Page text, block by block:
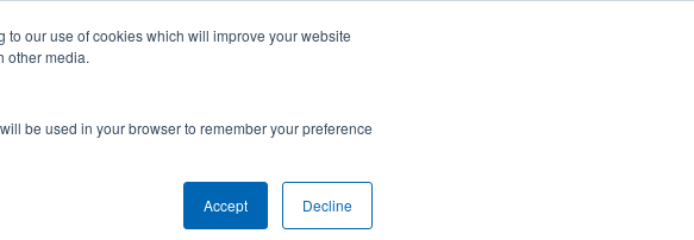
our use of cookies which will improve your website
other media.
be used in your browser to remember your preference
Accept Decline
Events
1501 • 234 • 7502